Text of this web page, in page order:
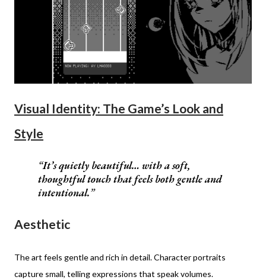
Visual Identity: The Game’s Look and
Style
It’s quietly beautiful… with a soft,
thoughtful touch that feels both gentle and
intentional.
Aesthetic
The art feels gentle and rich in detail. Character portraits
capture small, telling expressions that speak volumes.